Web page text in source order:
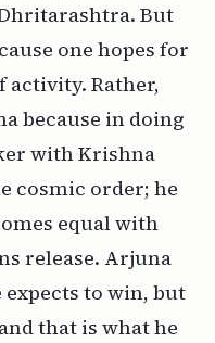
But
one hopes for
activity. Rather,
because in doing
with Krishna
cosmic order; he
equal with
release. Arjuna
to win, but
and that is what he